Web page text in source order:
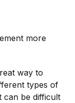
more
way to
types of
can be difficult